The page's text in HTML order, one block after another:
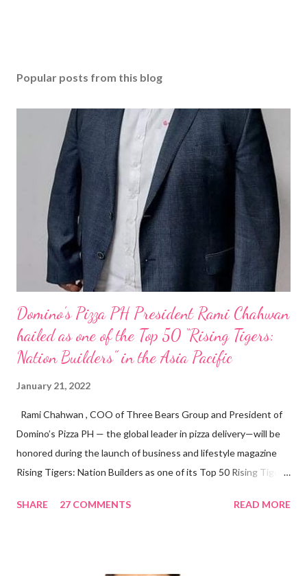
Popular posts from this blog
Domino’s Pizza PH President Rami Chahwan
hailed as one of the Top 50 “Rising Tigers:
Nation Builders” in the Asia Pacific
January 21, 2022
Rami Chahwan , COO of Three Bears Group and President of
Domino’s Pizza PH — the global leader in pizza delivery—will be
honored during the launch of business and lifestyle magazine
Rising Tigers: Nation Builders as one of its Top 50 Rising Tigers
Rami Chahwan, the brains and brawns behind the successful
SHARE 27 COMMENTS READ MORE